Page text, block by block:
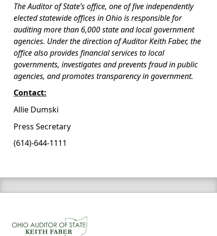
The Auditor of State’s office, one of five independently
elected statewide offices in Ohio is responsible for
auditing more than 6,000 state and local government
agencies. Under the direction of Auditor Keith Faber, the
office also provides financial services to local
governments, investigates and prevents fraud in public
agencies, and promotes transparency in government.
Contact:
Allie Dumski
Press Secretary
(614)-644-1111